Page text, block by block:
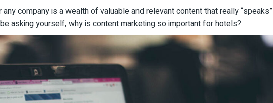
company is a wealth of valuable and relevant content that really “speaks”
asking yourself, why is content marketing so important for hotels?